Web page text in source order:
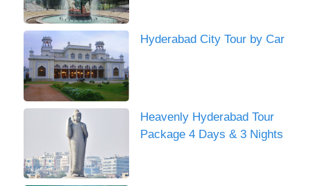
Hyderabad City Tour by Car
Heavenly Hyderabad Tour
Package 4 Days & 3 Nights